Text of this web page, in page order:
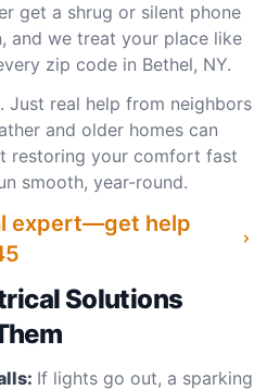
get a shrug or silent phone
and we treat your place like
zip code in Bethel, NY.
Just real help from neighbors
and older homes can
restoring your comfort fast
smooth, year-round.
expert—get help
Solutions
If lights go out, a sparking